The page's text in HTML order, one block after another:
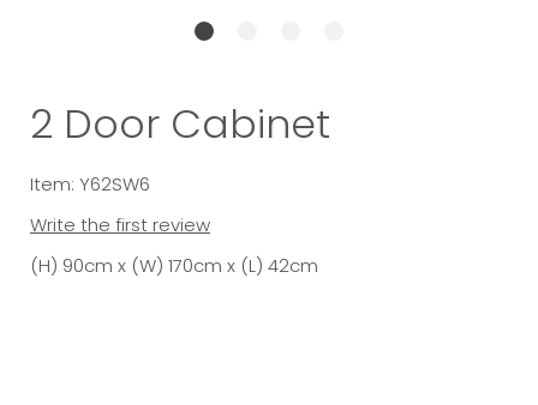
2 Door Cabinet
Item: Y62SW6
Write the first review
(H) 90cm x (W) 170cm x (L) 42cm